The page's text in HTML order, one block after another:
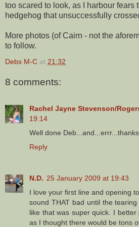
too scared to look, as I harbour fears
hedgehog that unsuccessfully
More photos (of Cairn - not the
to follow.
Debs M-C at 21:32
8 comments:
Rachel Jayne Stevenson/
19:14
Well done
Reply
N.D. 25 January 2009 at 19:43
I love your first line and opening
sound THAT bad until the
like that was super quick. I better
as I thought there would be tons